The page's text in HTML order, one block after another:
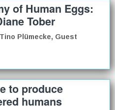
of Human Eggs:
Tober
Plümecke, Guest
to produce
humans